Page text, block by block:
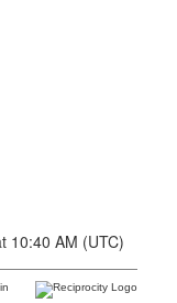
10:40 AM (UTC)